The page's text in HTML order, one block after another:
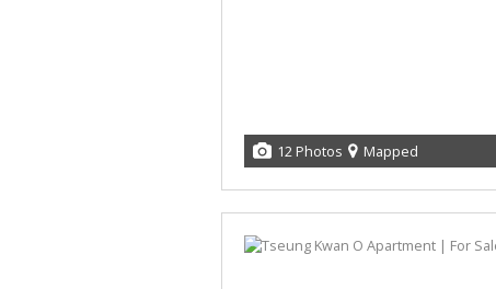
12 Photos Mapped